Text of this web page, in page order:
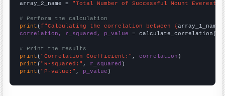
array_2_name = "Total Number of Successful Mount Everest
# Perform the calculation
print (f"Calculating the correlation between {array_1_name
correlation, r_squared, p_value = calculate_correlation(
# Print the results
print ( "Correlation Coefficient:" , correlation
print ( "R-squared:" , r_squared
print ( "P-value:" , p_value )